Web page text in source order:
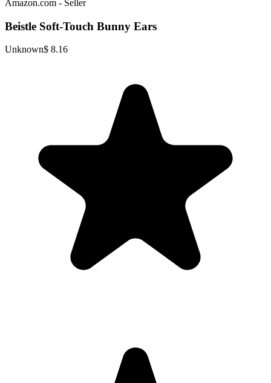
Amazon.com - Seller
Beistle Soft-Touch Bunny Ears
Unknown$ 8.16